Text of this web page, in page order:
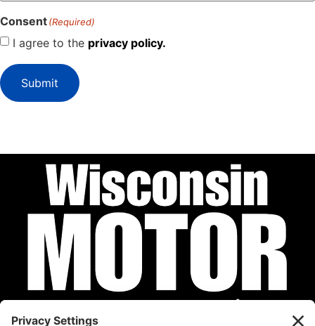
Consent(Required)
I agree to the privacy policy.
Submit